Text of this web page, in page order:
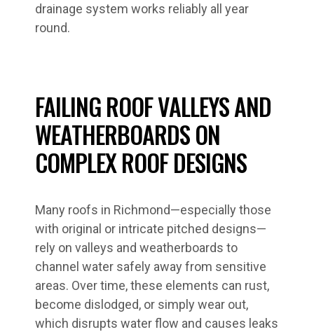
drainage system works reliably all year
round.
FAILING ROOF VALLEYS AND
WEATHERBOARDS ON
COMPLEX ROOF DESIGNS
Many roofs in Richmond—especially those
with original or intricate pitched designs—
rely on valleys and weatherboards to
channel water safely away from sensitive
areas. Over time, these elements can rust,
become dislodged, or simply wear out,
which disrupts water flow and causes leaks